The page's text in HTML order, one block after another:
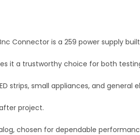
Uhf
Bnc
quantity
Connector is a 259 power supply
it a trustworthy choice for both
strips, small appliances, and general
project.
chosen for dependable